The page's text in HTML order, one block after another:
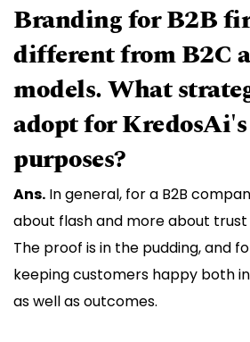
Branding for B2B
different from B2C
models. What
adopt for
purposes?
Ans. In general, for a B2B
about flash and more about
The proof is in the pudding, and
keeping customers happy both
as well as outcomes.